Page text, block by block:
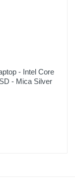
- Intel Core
- Mica Silver